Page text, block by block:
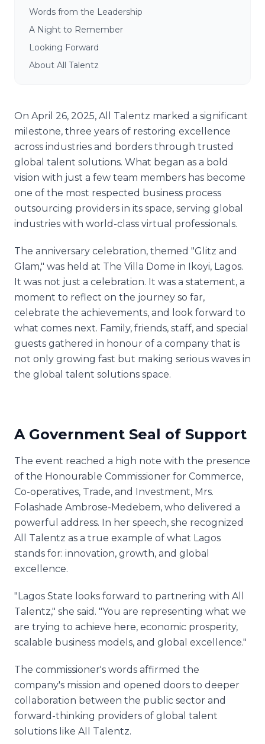
Words from the Leadership
A Night to Remember
Looking Forward
About All Talentz
On April 26, 2025, All Talentz marked a significant
milestone, three years of restoring excellence
across industries and borders through trusted
global talent solutions. What began as a bold
vision with just a few team members has become
one of the most respected business process
outsourcing providers in its space, serving global
industries with world-class virtual professionals.
The anniversary celebration, themed "Glitz and
Glam," was held at The Villa Dome in Ikoyi, Lagos.
It was not just a celebration. It was a statement, a
moment to reflect on the journey so far,
celebrate the achievements, and look forward to
what comes next. Family, friends, staff, and special
guests gathered in honour of a company that is
not only growing fast but making serious waves in
the global talent solutions space.
A Government Seal of Support
The event reached a high note with the presence
of the Honourable Commissioner for Commerce,
Co-operatives, Trade, and Investment, Mrs.
Folashade Ambrose-Medebem, who delivered a
powerful address. In her speech, she recognized
All Talentz as a true example of what Lagos
stands for: innovation, growth, and global
excellence.
"Lagos State looks forward to partnering with All
Talentz," she said. "You are representing what we
are trying to achieve here, economic prosperity,
scalable business models, and global excellence."
The commissioner's words affirmed the
company's mission and opened doors to deeper
collaboration between the public sector and
forward-thinking providers of global talent
solutions like All Talentz.